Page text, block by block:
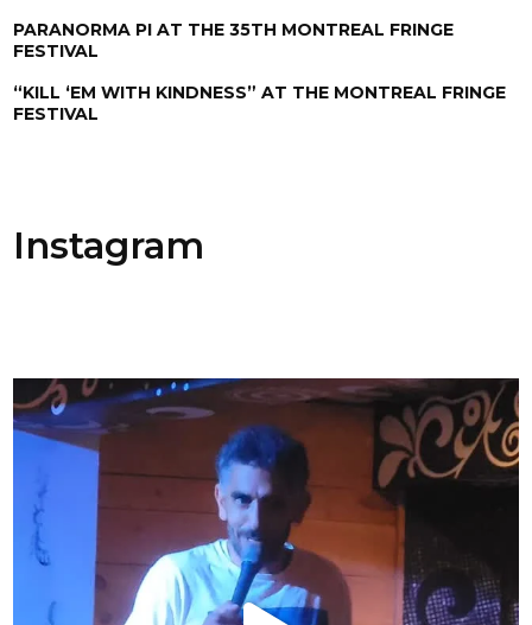
PARANORMA PI AT THE 35TH MONTREAL FRINGE
FESTIVAL
“KILL ‘EM WITH KINDNESS” AT THE MONTREAL FRINGE
FESTIVAL
Instagram